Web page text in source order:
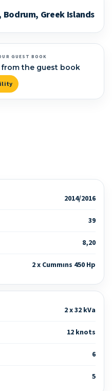
Greek Islands
GUEST BOOK
the guest book
2014/2016
39
8,20
2 x Cummıns 450 Hp
2 x 32 kVa
12 knots
6
5